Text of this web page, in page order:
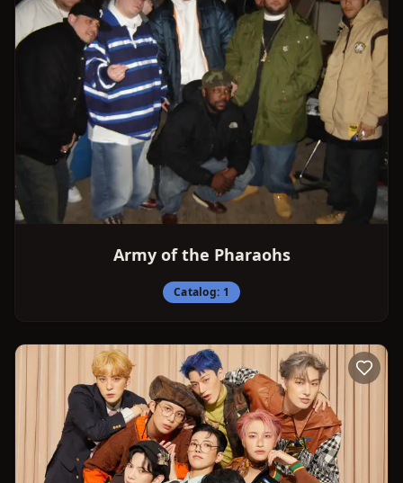
Army of the Pharaohs
Catalog: 1